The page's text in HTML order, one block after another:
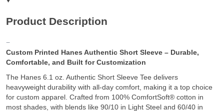
Product Description
Custom Printed Hanes Authentic Short Sleeve – Durable,
Comfortable, and Built for Customization
The Hanes 6.1 oz. Authentic Short Sleeve Tee delivers
heavyweight durability with all-day comfort, making it a top choice
for custom apparel. Crafted from 100% ComfortSoft® cotton in
most shades, with blends like 90/10 in Light Steel and 60/40 in